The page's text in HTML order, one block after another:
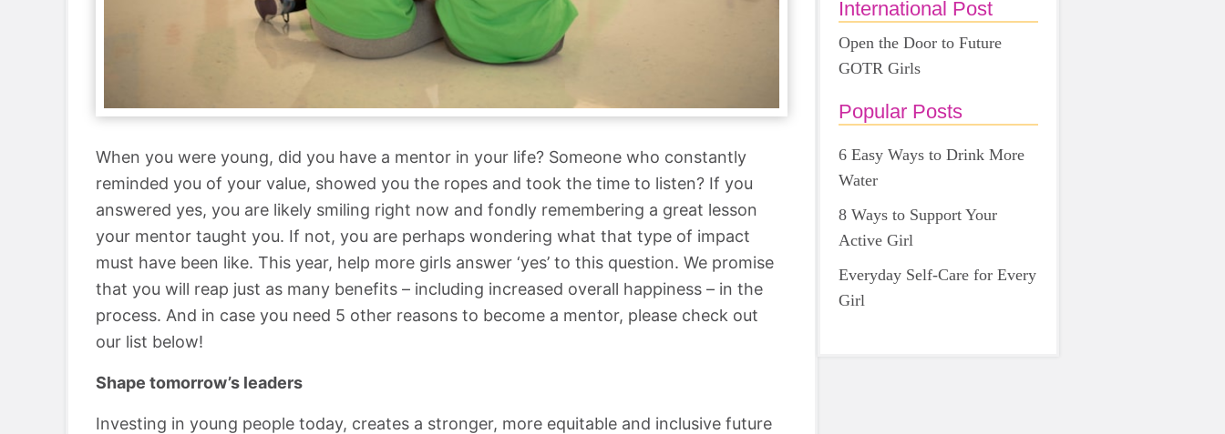
When you were young, did you have a mentor in your life? Someone who constantly
reminded you of your value, showed you the ropes and took the time to listen? If you
answered yes, you are likely smiling right now and fondly remembering a great lesson
your mentor taught you. If not, you are perhaps wondering what that type of impact
must have been like. This year, help more girls answer ‘yes’ to this question. We promise
that you will reap just as many benefits – including increased overall happiness – in the
process. And in case you need 5 other reasons to become a mentor, please check out
our list below!
Shape tomorrow’s leaders
Investing in young people today, creates a stronger, more equitable and inclusive future
International Post
Open the Door to Future
GOTR Girls
Popular Posts
6 Easy Ways to Drink More
Water
8 Ways to Support Your
Active Girl
Everyday Self-Care for Every
Girl